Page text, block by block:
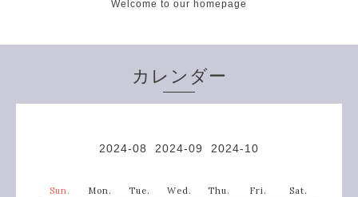
Welcome to our homepage
カレンダー
2024-08 2024-09 2024-10
Sun. Mon. Tue. Wed. Thu. Fri. Sat.